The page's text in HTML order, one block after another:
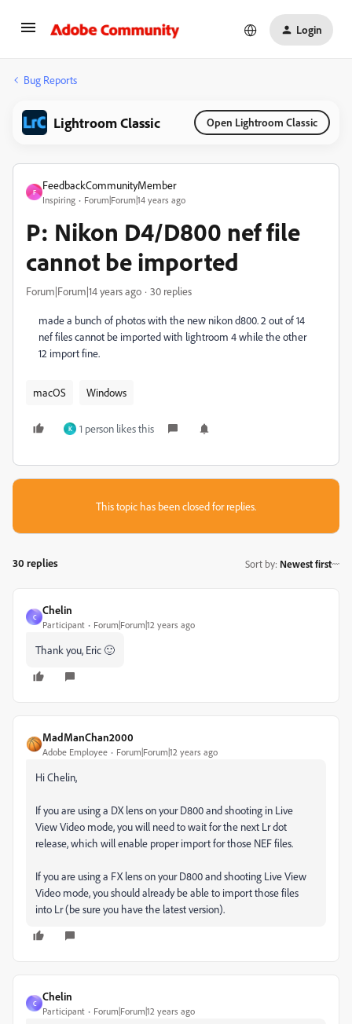
Login
Bug Reports
Lightroom Classic Open Lightroom Classic
F
FeedbackCommunityMember
Inspiring Forum|Forum|14 years ago
P: Nikon D4/D800 nef file
cannot be imported
Forum|Forum|14 years ago 30 replies
made a bunch of photos with the new nikon d800. 2 out of 14
nef files cannot be imported with lightroom 4 while the other
12 import fine.
macOS Windows
K 1 person likes this
This topic has been closed for replies.
30 replies Sort by: Newest first
C
Chelin
Participant Forum|Forum|12 years ago
Thank you, Eric 🙂
MadManChan2000
Adobe Employee Forum|Forum|12 years ago
Hi Chelin,
If you are using a DX lens on your D800 and shooting in Live
View Video mode, you will need to wait for the next Lr dot
release, which will enable proper import for those NEF files.
If you are using a FX lens on your D800 and shooting Live View
Video mode, you should already be able to import those files
into Lr (be sure you have the latest version).
C
Chelin
Participant Forum|Forum|12 years ago